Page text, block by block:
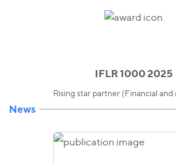
IFLR 1000 2025
Rising star partner (Financial
News